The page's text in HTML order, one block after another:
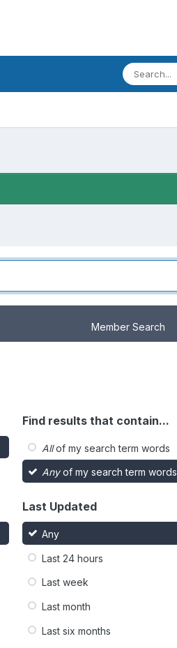
Member Search
Find results that contain...
Allof my search term words
Anyof my search term words
Last Updated
Any
Last 24 hours
Last week
Last month
Last six months